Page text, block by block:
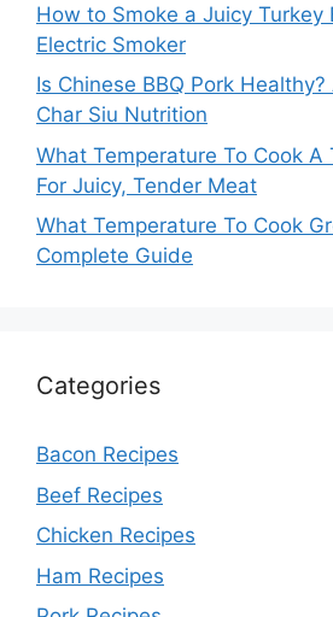
How to Smoke a Juicy Turkey
Electric Smoker
Is Chinese BBQ Pork
Char Siu Nutrition
What Temperature To Cook A
For Juicy, Tender Meat
What Temperature To Cook
Complete Guide
Categories
Bacon Recipes
Beef Recipes
Chicken Recipes
Ham Recipes